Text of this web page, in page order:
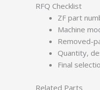
RFQ Checklist
ZF part
Machine
Removed-
Quantity,
Final
Related Parts